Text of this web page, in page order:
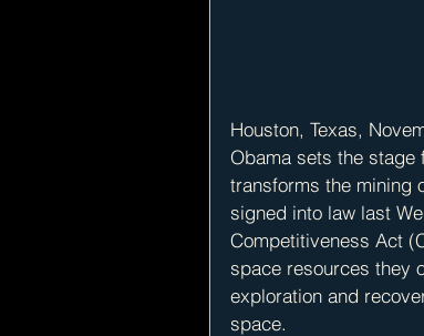
Houston, Texas,
Obama sets the stage
transforms the mining
signed into law last
Competitiveness Act
space resources they
exploration and
space.